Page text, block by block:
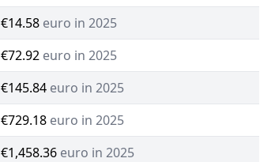
€14.58 euro in 2025
€72.92 euro in 2025
€145.84 euro in 2025
€729.18 euro in 2025
€1,458.36 euro in 2025